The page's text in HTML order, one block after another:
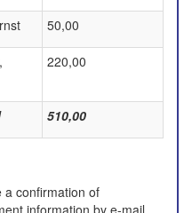
50,00
220,00
510,00
a confirmation of
information by e-mail